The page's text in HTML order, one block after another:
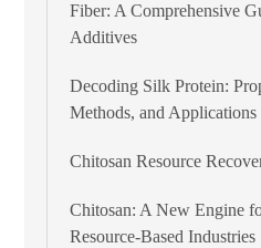
Fiber: A Comprehensive
Additives
Decoding Silk Protein:
Methods, and
Chitosan Resource
Chitosan: A New Engine
Resource-Based Industries